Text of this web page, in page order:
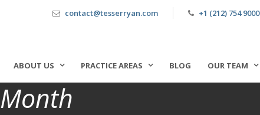
contact@tesserryan.com +1 (212) 754 9000
ABOUT US PRACTICE AREAS BLOG OUR TEAM
Month